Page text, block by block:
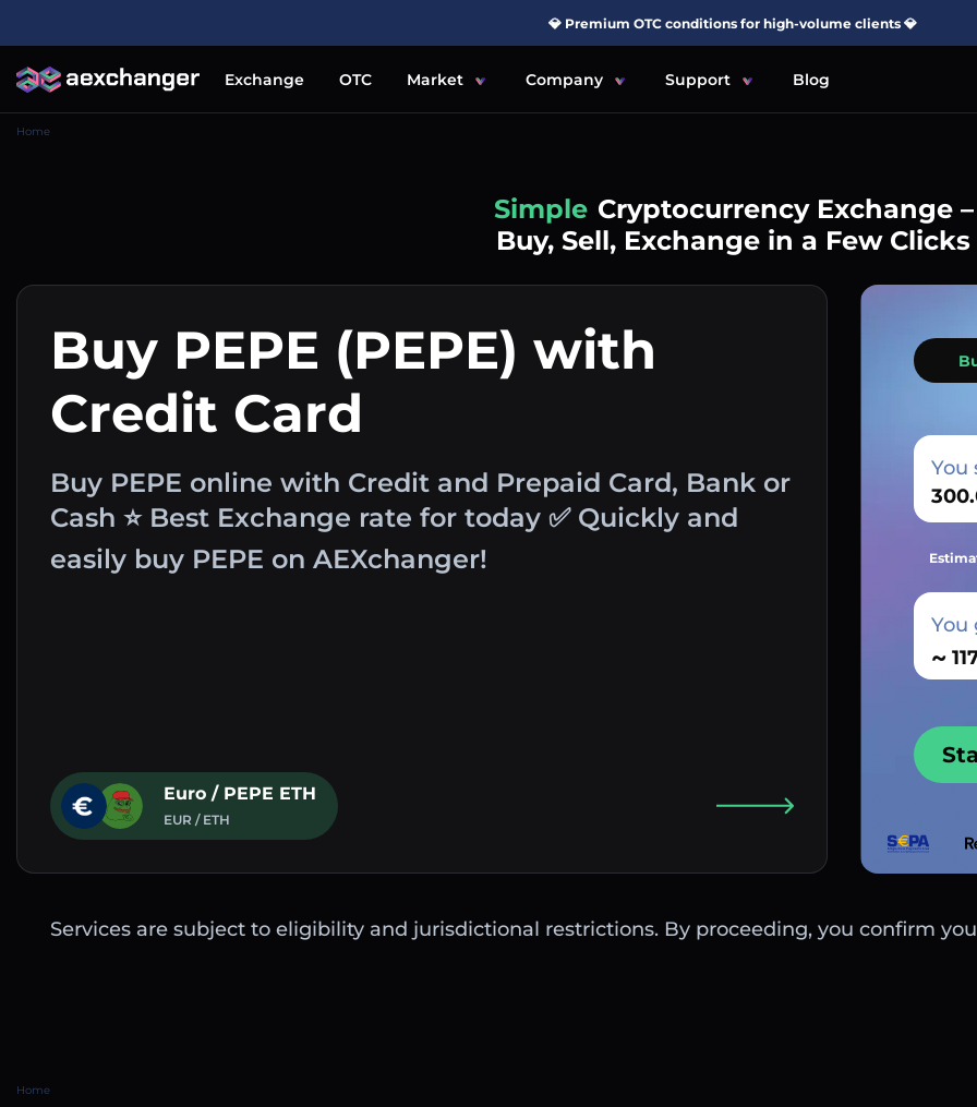
💎 Premium OTC conditions for high-volume clients 💎
Exchange OTC Market Company Support Blog
Home
Simple Cryptocurrency Exchange –
Buy, Sell, Exchange in a Few Clicks
Buy PEPE (PEPE) with
Credit Card
Buy PEPE online with Credit and Prepaid Card, Bank or
Cash ⭐ Best Exchange rate for today ✅ Quickly and
easily buy PEPE on AEXchanger!
Euro / PEPE ETH
EUR / ETH
You
You
~
Services are subject to eligibility and jurisdictional restrictions. By proceeding, you confirm
Home